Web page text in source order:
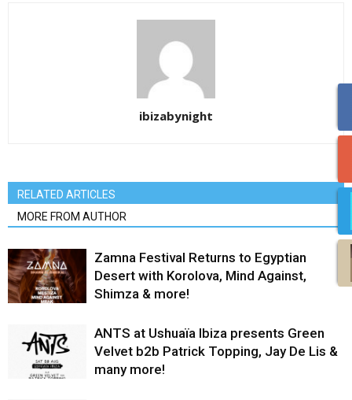
ibizabynight
RELATED ARTICLES
MORE FROM AUTHOR
Zamna Festival Returns to Egyptian
Desert with Korolova, Mind Against,
Shimza & more!
ANTS at Ushuaïa Ibiza presents Green
Velvet b2b Patrick Topping, Jay De Lis &
many more!